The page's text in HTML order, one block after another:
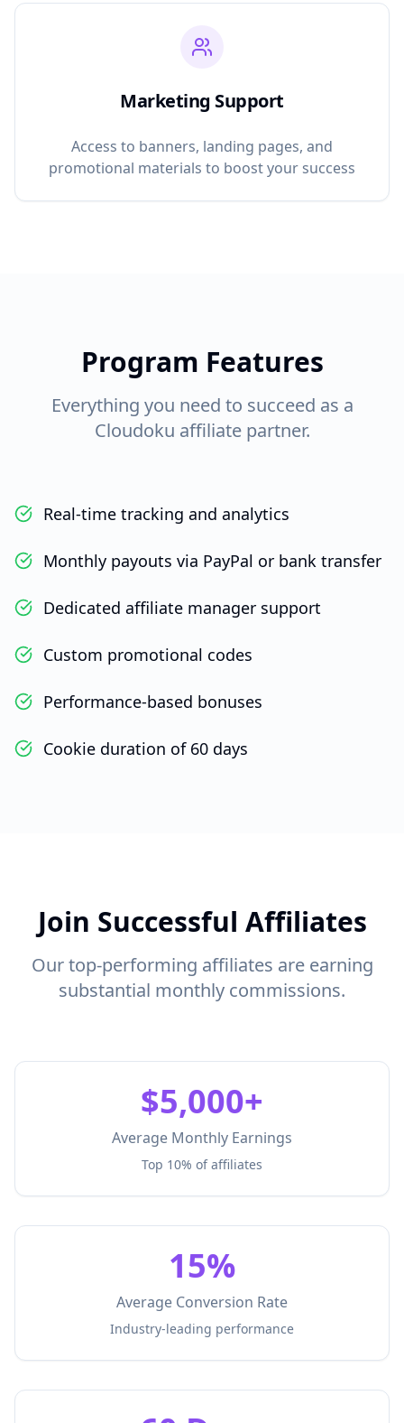
Marketing Support
Access to banners, landing pages, and
promotional materials to boost your success
Program Features
Everything you need to succeed as a
Cloudoku affiliate partner.
Real-time tracking and analytics
Monthly payouts via PayPal or bank transfer
Dedicated affiliate manager support
Custom promotional codes
Performance-based bonuses
Cookie duration of 60 days
Join Successful Affiliates
Our top-performing affiliates are earning
substantial monthly commissions.
$5,000+
Average Monthly Earnings
Top 10% of affiliates
15%
Average Conversion Rate
Industry-leading performance